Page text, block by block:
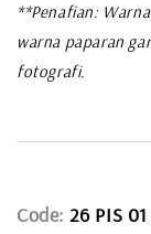
**Penafian:
warna paparan
fotografi.
Code: 26 PIS